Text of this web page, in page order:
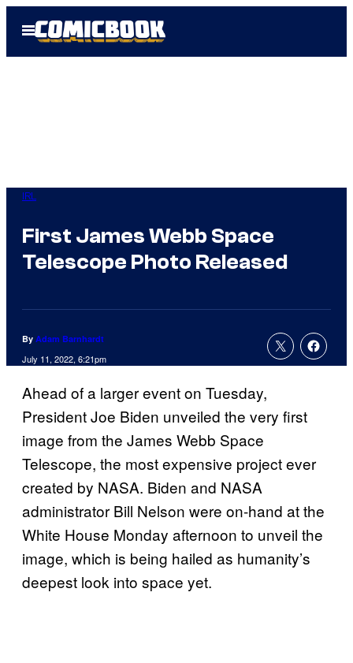
Open
Menu
IRL
First James Webb Space
Telescope Photo Released
By Adam Barnhardt
July 11, 2022, 6:21pm
Ahead of a larger event on Tuesday,
President Joe Biden unveiled the very first
image from the James Webb Space
Telescope, the most expensive project ever
created by NASA. Biden and NASA
administrator Bill Nelson were on-hand at the
White House Monday afternoon to unveil the
image, which is being hailed as humanity’s
deepest look into space yet.